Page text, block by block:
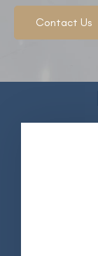
Contact Us